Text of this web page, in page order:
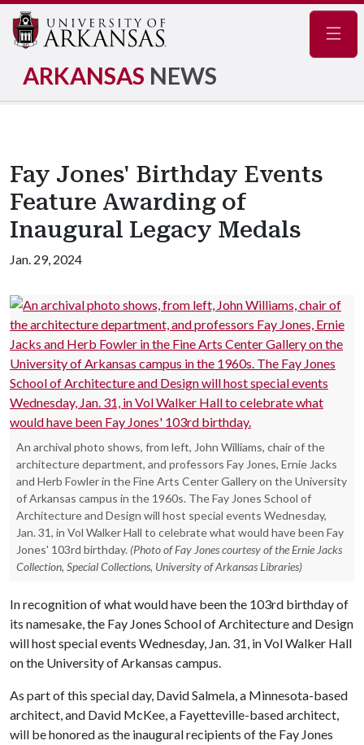
ARKANSAS NEWS
Fay Jones' Birthday Events
Feature Awarding of
Inaugural Legacy Medals
Jan. 29, 2024
An archival photo shows, from left, John Williams, chair of the
architecture department, and professors Fay Jones, Ernie Jacks
and Herb Fowler in the Fine Arts Center Gallery on the University
of Arkansas campus in the 1960s. The Fay Jones School of
Architecture and Design will host special events Wednesday,
Jan. 31, in Vol Walker Hall to celebrate what would have been Fay
Jones' 103rd birthday. (Photo of Fay Jones courtesy of the Ernie Jacks
Collection, Special Collections, University of Arkansas Libraries)
In recognition of what would have been the 103rd birthday of
its namesake, the Fay Jones School of Architecture and Design
will host special events Wednesday, Jan. 31, in Vol Walker Hall
on the University of Arkansas campus.
As part of this special day, David Salmela, a Minnesota-based
architect, and David McKee, a Fayetteville-based architect,
will be honored as the inaugural recipients of the Fay Jones